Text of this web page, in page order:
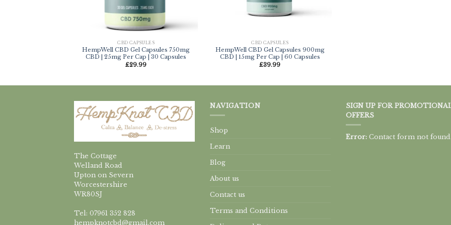
CBD CAPSULES
HempWell CBD Gel Capsules 750mg
CBD | 25mg Per Cap | 30 Capsules
£29.99
CBD CAPSULES
HempWell CBD Gel Capsules 900mg
CBD | 15mg Per Cap | 60 Capsules
£39.99
The Cottage
Welland Road
Upton on Severn
Worcestershire
WR80SJ
Tel: 07961 352 828
hempknotcbd@gmail.com
NAVIGATION
Shop
Learn
Blog
About us
Contact us
Terms and Conditions
SIGN UP FOR
OFFERS
Error: Contact form not